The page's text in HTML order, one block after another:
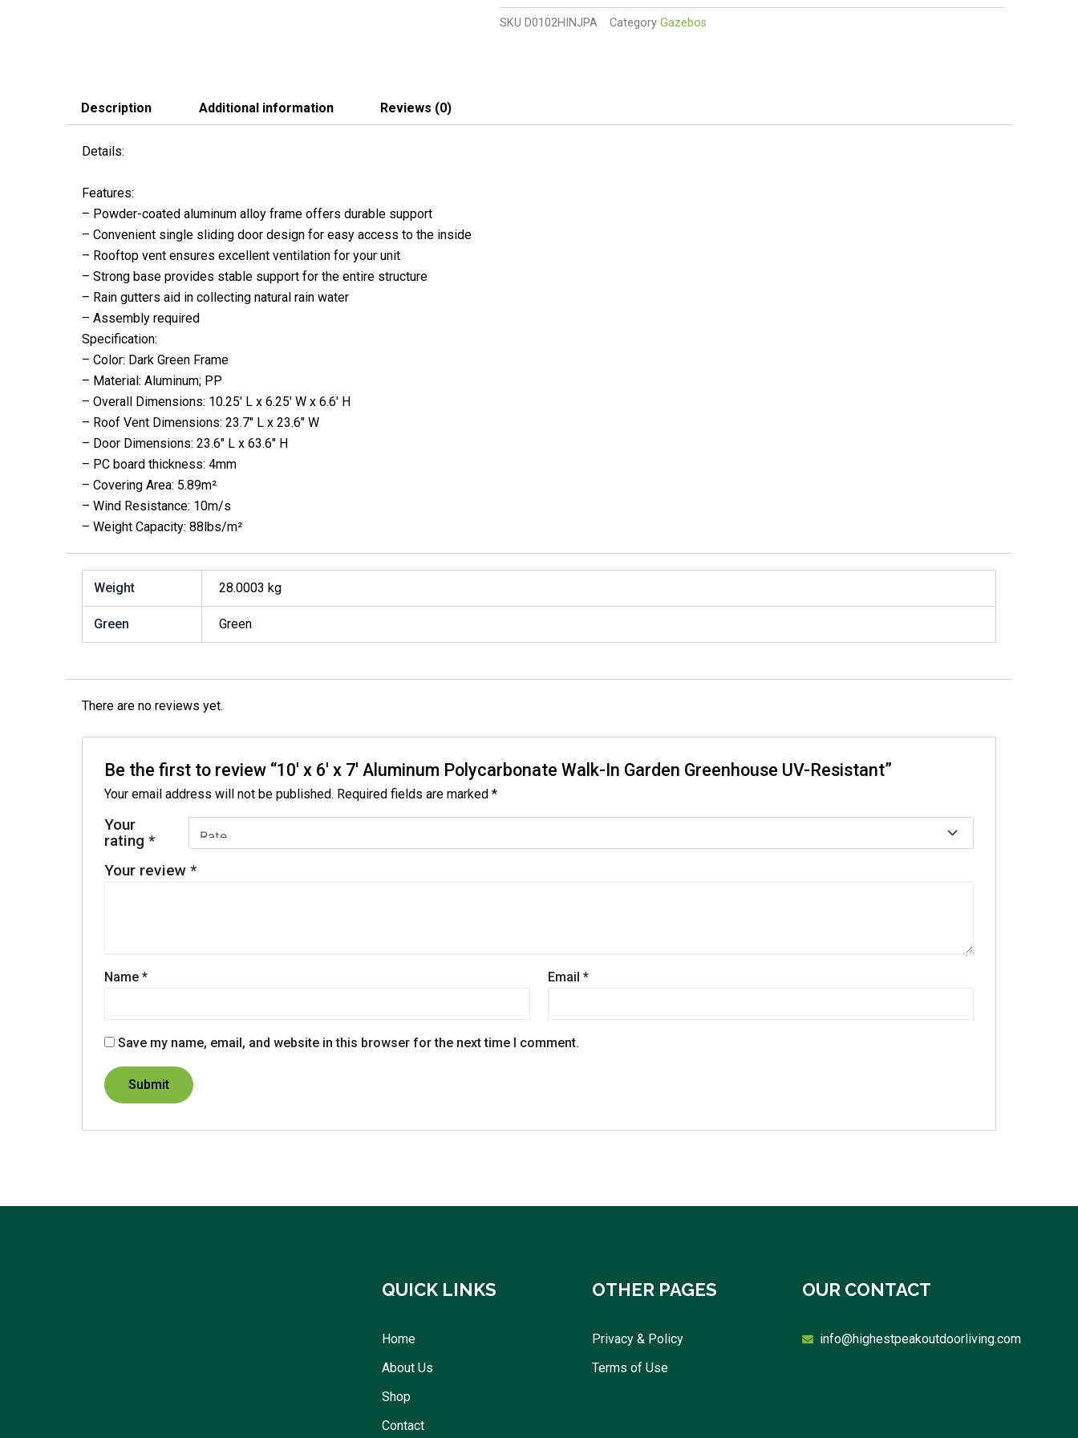
Walk-
quantity
SKU D0102HINJPA Category Gazebos
Description Additional information Reviews (0)
Details:
Features:
– Powder-coated aluminum alloy frame offers durable support
– Convenient single sliding door design for easy access to the inside
– Rooftop vent ensures excellent ventilation for your unit
– Strong base provides stable support for the entire structure
– Rain gutters aid in collecting natural rain water
– Assembly required
Specification:
– Color: Dark Green Frame
– Material: Aluminum; PP
– Overall Dimensions: 10.25′ L x 6.25′ W x 6.6′ H
– Roof Vent Dimensions: 23.7″ L x 23.6″ W
– Door Dimensions: 23.6″ L x 63.6″ H
– PC board thickness: 4mm
– Covering Area: 5.89m²
– Wind Resistance: 10m/s
– Weight Capacity: 88lbs/m²
Weight 28.0003 kg
Green Green
There are no reviews yet.
Be the first to review “10′ x 6′ x 7′ Aluminum Polycarbonate Walk-In Garden Greenhouse UV-Resistant”
Your email address will not be published. Required fields are marked *
Your
rating *
Your review *
Name * Email *
Save my name, email, and website in this browser for the next time I comment.
QUICK LINKS
Home
About Us
Shop
Contact
OTHER PAGES
Privacy & Policy
Terms of Use
OUR CONTACT
info@highestpeakoutdoorliving.com